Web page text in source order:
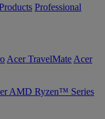
Professional
Acer TravelMate Acer
AMD Ryzen™ Series